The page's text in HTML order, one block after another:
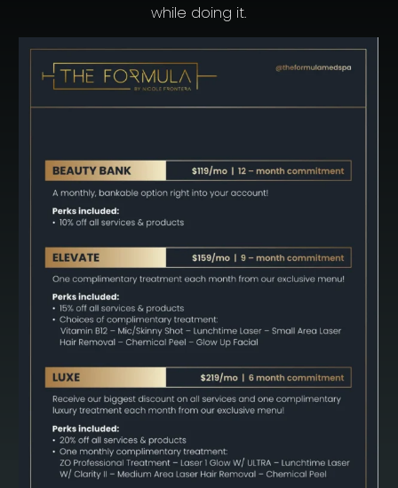
while doing it.